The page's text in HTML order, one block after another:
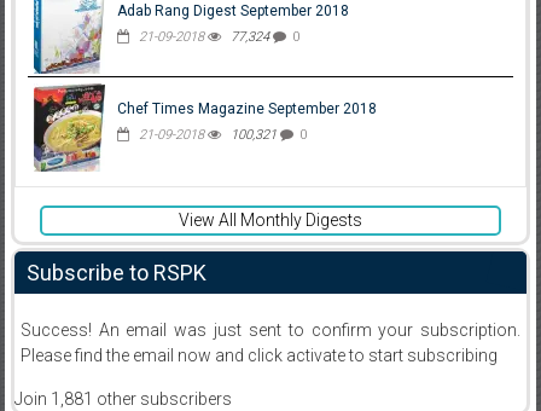
Adab Rang Digest September 2018
21-09-2018 77,324 0
Chef Times Magazine September 2018
21-09-2018 100,321 0
View All Monthly Digests
Subscribe to RSPK
Success! An email was just sent to confirm your subscription.
Please find the email now and click activate to start subscribing
Join 1,881 other subscribers